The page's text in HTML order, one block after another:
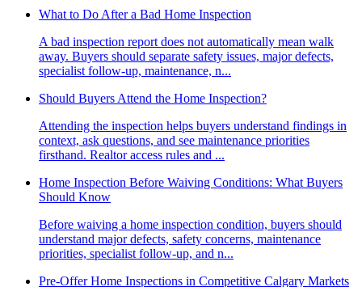
What to Do After a Bad Home Inspection
A bad inspection report does not automatically mean walk
away. Buyers should separate safety issues, major defects,
specialist follow-up, maintenance, n...
Should Buyers Attend the Home Inspection?
Attending the inspection helps buyers understand findings in
context, ask questions, and see maintenance priorities
firsthand. Realtor access rules and ...
Home Inspection Before Waiving Conditions: What Buyers
Should Know
Before waiving a home inspection condition, buyers should
understand major defects, safety concerns, maintenance
priorities, specialist follow-up, and n...
Pre-Offer Home Inspections in Competitive Calgary Markets